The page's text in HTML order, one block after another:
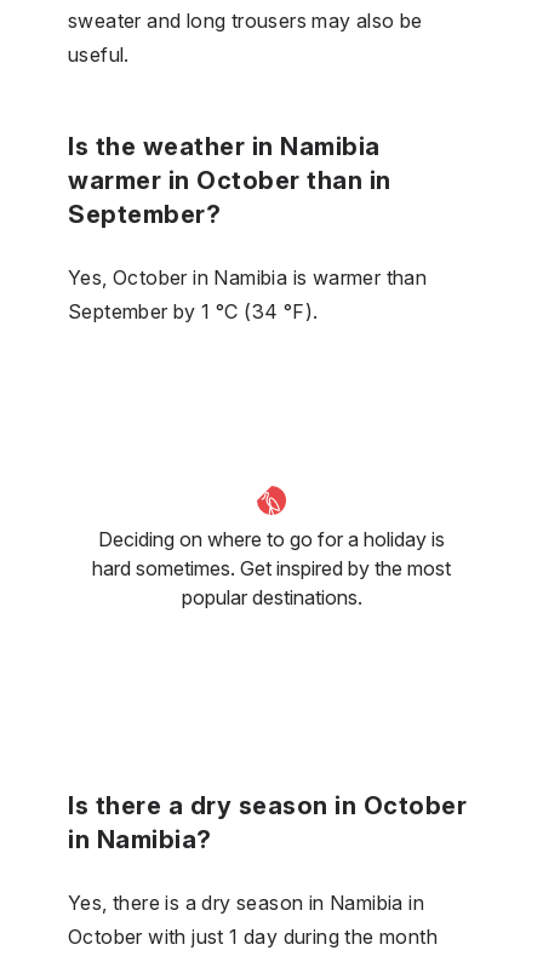
sweater and long trousers may also be
useful.
Is the weather in Namibia
warmer in October than in
September?
Yes, October in Namibia is warmer than
September by 1 °C (34 °F).
Deciding on where to go for a holiday is
hard sometimes. Get inspired by the most
popular destinations.
Is there a dry season in October
in Namibia?
Yes, there is a dry season in Namibia in
October with just 1 day during the month